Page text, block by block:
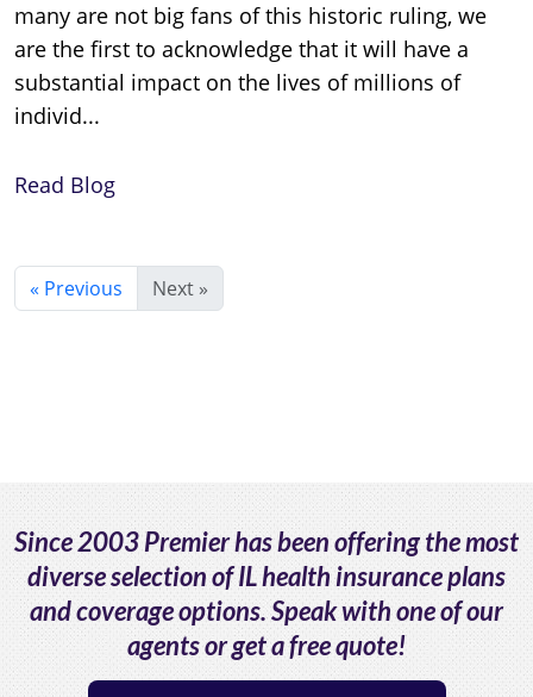
many are not big fans of this historic ruling, we
are the first to acknowledge that it will have a
substantial impact on the lives of millions of
individ...
Read Blog
« Previous Next »
Since 2003 Premier has been offering the most
diverse selection of IL health insurance plans
and coverage options. Speak with one of our
agents or get a free quote!